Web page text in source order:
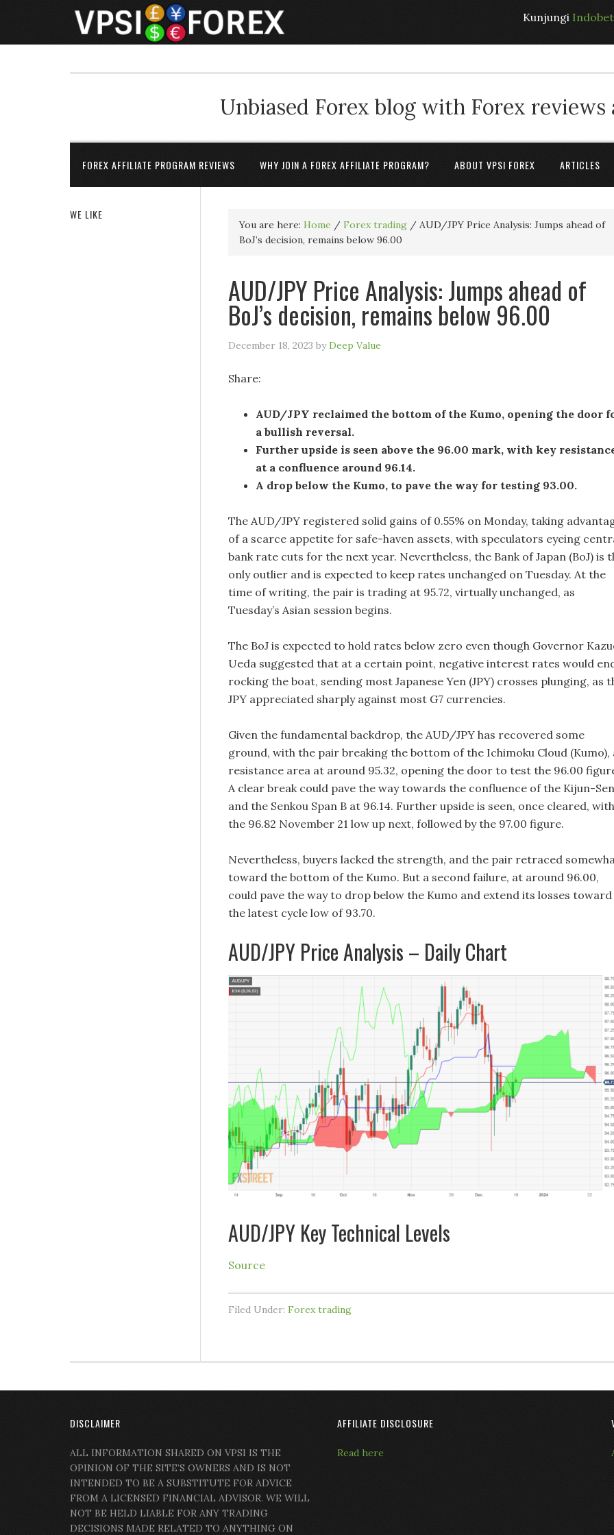
Kunjungi
Unbiased Forex blog with Forex reviews
FOREX AFFILIATE PROGRAM REVIEWS WHY JOIN A FOREX AFFILIATE PROGRAM? ABOUT VPSI FOREX ARTICLES
You are here: Home / Forex trading / AUD/JPY Price Analysis: Jumps ahead of
BoJ’s decision, remains below 96.00
AUD/JPY Price Analysis: Jumps ahead of
BoJ’s decision, remains below 96.00
December 18, 2023 byDeep Value
Share:
AUD/JPY reclaimed the bottom of the Kumo, opening the door
a bullish reversal.
Further upside is seen above the 96.00 mark, with key
at a confluence around 96.14.
A drop below the Kumo, to pave the way for testing 93.00.
The AUD/JPY registered solid gains of 0.55% on Monday, taking
of a scarce appetite for safe-haven assets, with speculators eyeing
bank rate cuts for the next year. Nevertheless, the Bank of Japan (BoJ) is
only outlier and is expected to keep rates unchanged on Tuesday. At the
time of writing, the pair is trading at 95.72, virtually unchanged, as
Tuesday’s Asian session begins.
The BoJ is expected to hold rates below zero even though Governor
Ueda suggested that at a certain point, negative interest rates would
rocking the boat, sending most Japanese Yen (JPY) crosses plunging, as
JPY appreciated sharply against most G7 currencies.
Given the fundamental backdrop, the AUD/JPY has recovered some
ground, with the pair breaking the bottom of the Ichimoku Cloud (Kumo),
resistance area at around 95.32, opening the door to test the 96.00
A clear break could pave the way towards the confluence of the Kijun-Sen
and the Senkou Span B at 96.14. Further upside is seen, once cleared, with
the 96.82 November 21 low up next, followed by the 97.00 figure.
Nevertheless, buyers lacked the strength, and the pair retraced
toward the bottom of the Kumo. But a second failure, at around 96.00,
could pave the way to drop below the Kumo and extend its losses toward
the latest cycle low of 93.70.
AUD/JPY Price Analysis – Daily Chart
AUD/JPY Key Technical Levels
Source
Filed Under: Forex trading
WE LIKE
DISCLAIMER
ALL INFORMATION SHARED ON VPSI IS THE
OPINION OF THE SITE’S OWNERS AND IS NOT
INTENDED TO BE A SUBSTITUTE FOR ADVICE
FROM A LICENSED FINANCIAL ADVISOR. WE WILL
NOT BE HELD LIABLE FOR ANY TRADING
DECISIONS MADE RELATED TO ANYTHING ON
AFFILIATE DISCLOSURE
Read here